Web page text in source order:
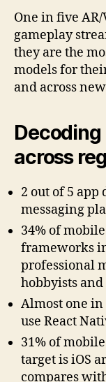
One in five
gameplay
they are the
models for
and across
across
2 out of 5
messaging
34% of
frameworks
professional
hobbyists and
Almost one
use React
31% of
target is iOS
compares